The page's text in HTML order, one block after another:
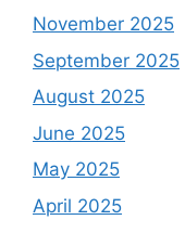
November 2025
September 2025
August 2025
June 2025
May 2025
April 2025